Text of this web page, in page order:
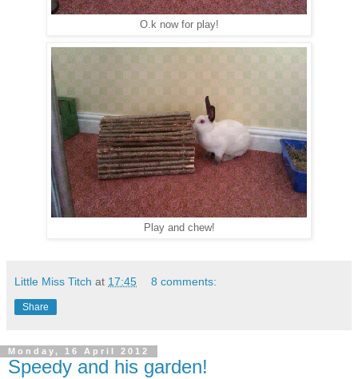
O.k now for play!
Play and chew!
Little Miss Titch at 17:45 8 comments:
Share
Monday, 16 April 2012
Speedy and his garden!